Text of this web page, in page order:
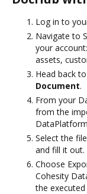
Log in to
Navigate to
your
assets,
Head back
Document.
From your
from the
Select the
and fill it out.
Choose
Cohesity
the